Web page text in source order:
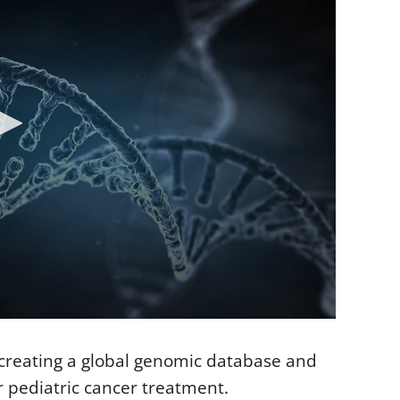
a global genomic database and
pediatric cancer treatment.